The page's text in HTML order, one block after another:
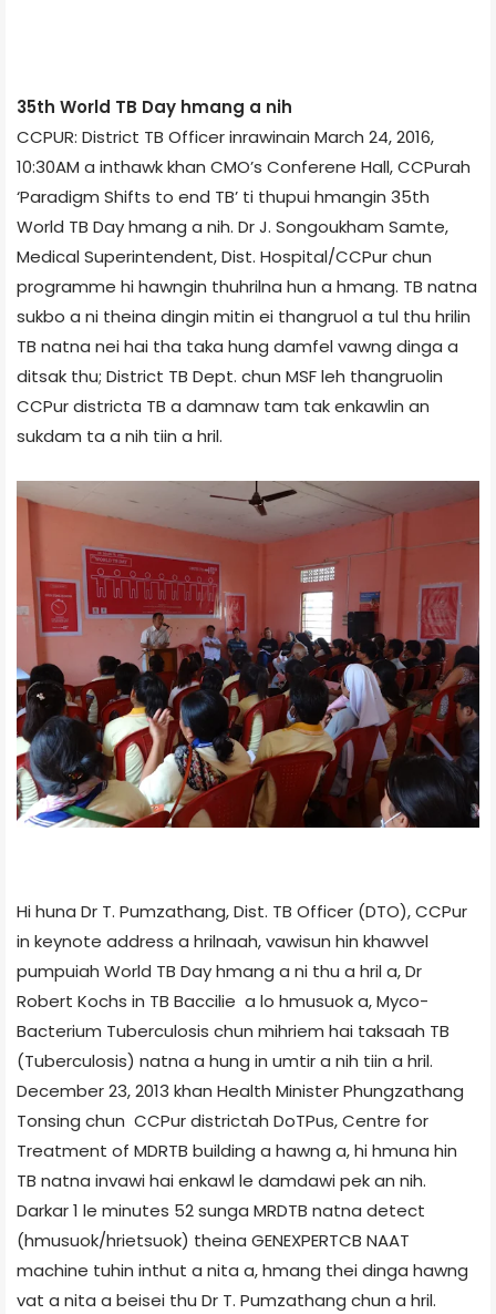
35th World TB Day hmang a nih
CCPUR: District TB Officer inrawinain March 24, 2016,
10:30AM a inthawk khan CMO’s Conferene Hall, CCPur­ah
‘Paradigm Shifts to end TB’ ti thupui hmangin 35th
World TB Day hmang a nih. Dr J. Songoukham Samte,
Medical Superintendent, Dist. Hospital/CCPur chun
programme hi hawngin thuhrilna hun a hmang. TB natna
sukbo a ni theina dingin mitin ei thangruol a tul thu hrilin
TB natna nei hai tha taka hung damfel vawng dinga a
ditsak thu; District TB Dept. chun MSF leh thangruolin
CCPur district­a TB a damnaw tam tak enkawlin an
sukdam ta a nih tiin a hril.
Hi huna Dr T. Pumzathang, Dist. TB Officer (DTO), CCPur
in keynote address a hrilnaah, vawisun hin khawvel
pumpuiah World TB Day hmang a ni thu a hril a, Dr
Robert Kochs in TB Baccilie a lo hmusuok a, Myco­
Bacterium Tuberculosis chun mihriem hai taksaah TB
(Tuberculosis) natna a hung in umtir a nih tiin a hril.
December 23, 2013 khan Health Minister Phungzathang
Tonsing chun CCPur district­ah DoT­Pus, Centre for
Treatment of MDR­TB building a hawng a, hi hmuna hin
TB natna invawi hai enkawl le damdawi pek an nih.
Darkar 1 le minutes 52 sunga MRD­TB natna detect
(hmusuok/hrietsuok) theina GENE­XPERT­CB NAAT
machine tuhin inthut a nita a, hmang thei dinga hawng
vat a nita a beisei thu Dr T. Pumzathang chun a hril.